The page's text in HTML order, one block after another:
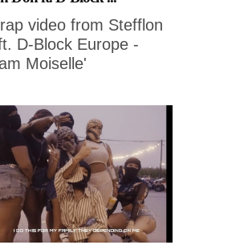
video from Stefflon
D-Block Europe -
Moiselle'